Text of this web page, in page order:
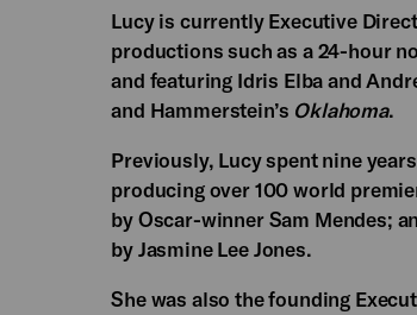
Lucy is currently Executive
productions such as a 24-hour
and featuring Idris Elba and
and Hammerstein’s Oklahoma.
Previously, Lucy spent nine
producing over 100 world
by Oscar-winner Sam Mendes;
by Jasmine Lee Jones.
She was also the founding